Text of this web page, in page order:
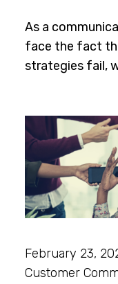
As a
face the fact
strategies fail,
February 23,
Customer